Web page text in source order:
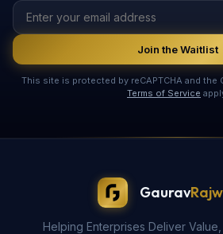
Join the Waitlist
This site is protected by reCAPTCHA and the
Terms of Service
Gaurav
Helping Enterprises Deliver